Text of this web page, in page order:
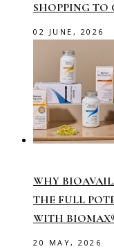
SHOPPING TO
02 JUNE, 2026
WHY
THE FULL
WITH
20 MAY, 2026